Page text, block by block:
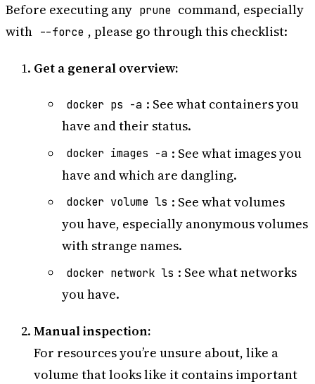
Before executing any prune command, especially
with --force , please go through this checklist:
Get a general overview:
docker ps -a : See what containers you
have and their status.
docker images -a : See what images you
have and which are dangling.
docker volume ls : See what volumes
you have, especially anonymous volumes
with strange names.
docker network ls : See what networks
you have.
Manual inspection:
For resources you’re unsure about, like a
volume that looks like it contains important